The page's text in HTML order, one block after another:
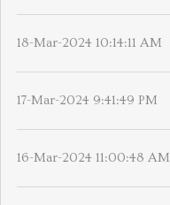
18-Mar-2024 10:14:11 AM
17-Mar-2024 9:41:49 PM
16-Mar-2024 11:00:48 AM